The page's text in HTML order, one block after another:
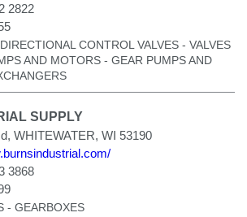
2822
CONTROL VALVES - VALVES
AND MOTORS - GEAR PUMPS AND
SUPPLY
WHITEWATER, WI 53190
3868
- GEARBOXES